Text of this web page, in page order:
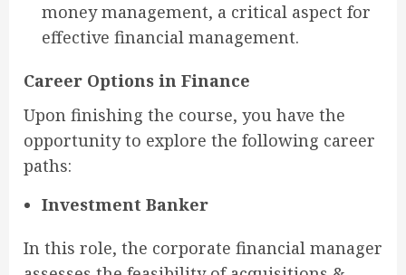
money management, a critical aspect for
effective financial management.
Career Options in Finance
Upon finishing the course, you have the
opportunity to explore the following career
paths:
Investment Banker
In this role, the corporate financial manager